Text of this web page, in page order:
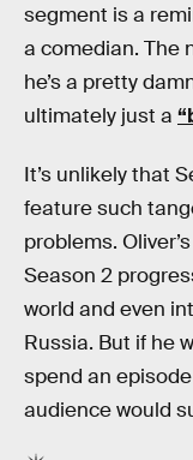
segment is a
a comedian. The
he’s a pretty
ultimately just a
It’s unlikely that
feature such
problems.
Season 2
world and even
Russia. But if he
spend an
audience would